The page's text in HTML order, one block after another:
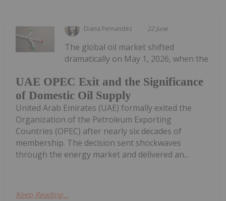
Diana Fernandez 22 June
UAE OPEC Exit and the Significance
of Domestic Oil Supply
The global oil market shifted
dramatically on May 1, 2026, when the
United Arab Emirates (UAE) formally exited the
Organization of the Petroleum Exporting
Countries (OPEC) after nearly six decades of
membership. The decision sent shockwaves
through the energy market and delivered an...
Keep Reading...